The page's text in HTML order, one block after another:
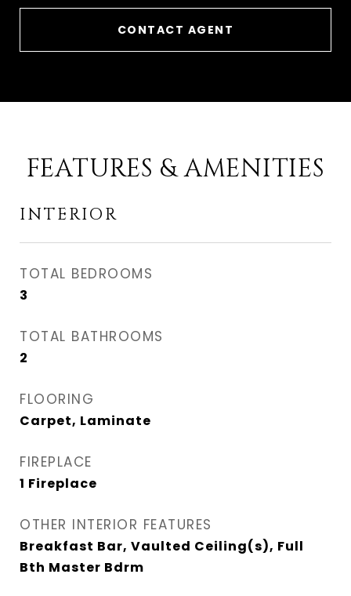
CONTACT AGENT
FEATURES & AMENITIES
INTERIOR
TOTAL BEDROOMS
3
TOTAL BATHROOMS
2
FLOORING
Carpet, Laminate
FIREPLACE
1 Fireplace
OTHER INTERIOR FEATURES
Breakfast Bar, Vaulted Ceiling(s), Full
Bth Master Bdrm